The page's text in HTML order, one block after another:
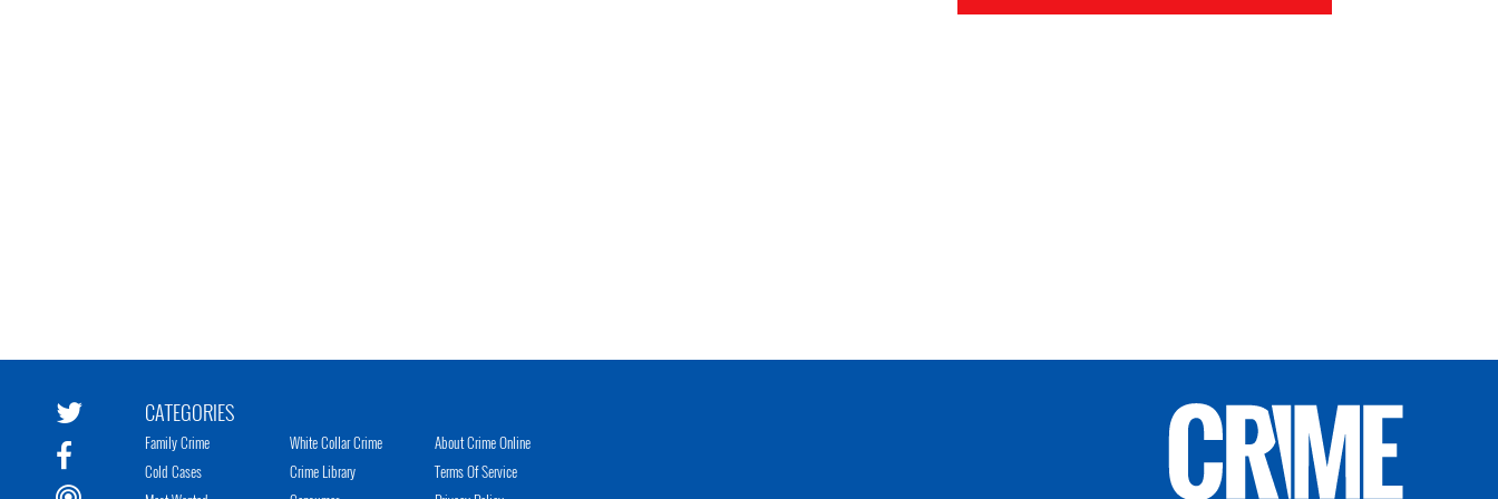
CATEGORIES
Family Crime
Cold Cases
White Collar Crime
Crime Library
About Crime Online
Terms Of Service